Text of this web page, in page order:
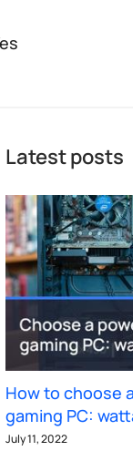
Latest posts
How to choose
gaming PC:
July 11, 2022